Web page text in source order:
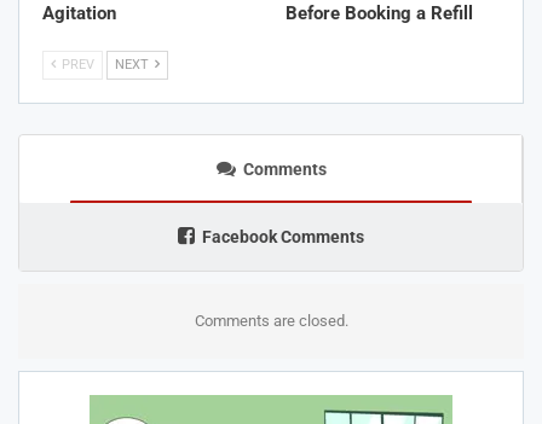
Agitation
Before Booking a Refill
PREV NEXT
Comments
Facebook Comments
Comments are closed.